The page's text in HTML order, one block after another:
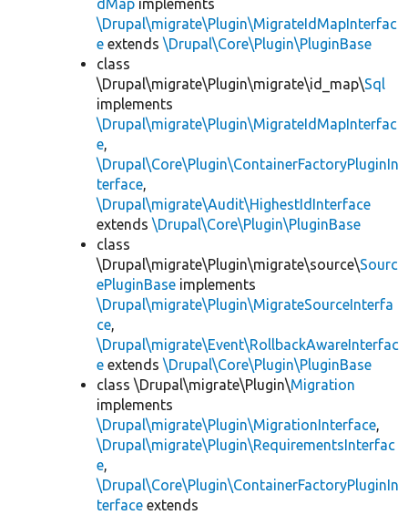
dMap implements
\Drupal\migrate\Plugin\MigrateIdMapInterfac
e extends \Drupal\Core\Plugin\PluginBase
class
\Drupal\migrate\Plugin\migrate\id_map\Sql
implements
\Drupal\migrate\Plugin\MigrateIdMapInterfac
e,
\Drupal\Core\Plugin\ContainerFactoryPluginIn
terface,
\Drupal\migrate\Audit\HighestIdInterface
extends \Drupal\Core\Plugin\PluginBase
class
\Drupal\migrate\Plugin\migrate\source\Sourc
ePluginBase implements
\Drupal\migrate\Plugin\MigrateSourceInterfa
ce,
\Drupal\migrate\Event\RollbackAwareInterfac
e extends \Drupal\Core\Plugin\PluginBase
class \Drupal\migrate\Plugin\Migration
implements
\Drupal\migrate\Plugin\MigrationInterface,
\Drupal\migrate\Plugin\RequirementsInterfac
e,
\Drupal\Core\Plugin\ContainerFactoryPluginIn
terface extends